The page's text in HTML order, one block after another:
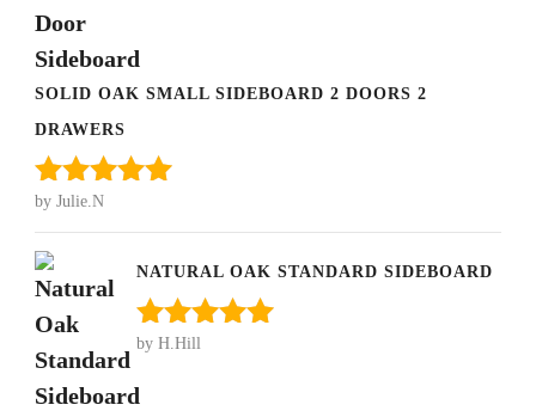
SOLID OAK SMALL SIDEBOARD 2 DOORS 2
DRAWERS
Rated
of 5
by Julie.N
NATURAL OAK STANDARD SIDEBOARD
Rated
by H.Hill